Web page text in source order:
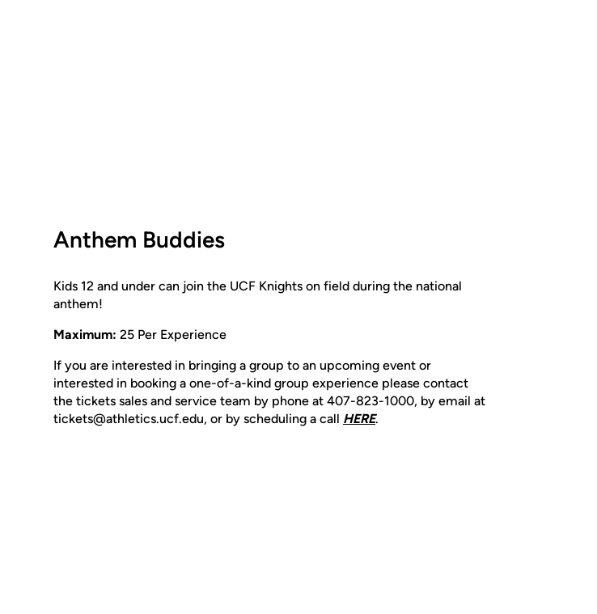
Anthem Buddies
Kids 12 and under can join the UCF Knights on field during the national
anthem!
Maximum: 25 Per Experience
If you are interested in bringing a group to an upcoming event or
interested in booking a one-of-a-kind group experience please contact
the tickets sales and service team by phone at 407-823-1000, by email at
tickets@athletics.ucf.edu, or by scheduling a call HERE.